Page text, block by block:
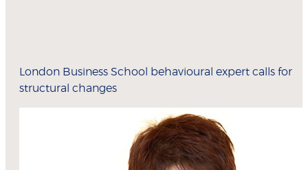
London Business School behavioural expert calls for
structural changes